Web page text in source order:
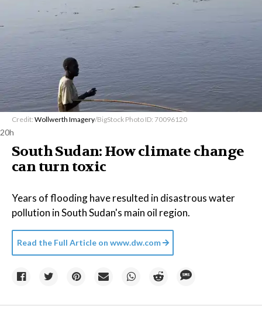
Credit: Wollwerth Imagery/BigStock Photo ID: 70096120
20h
South Sudan: How climate change
can turn toxic
Years of flooding have resulted in disastrous water
pollution in South Sudan's main oil region.
Read the Full Article on www.dw.com